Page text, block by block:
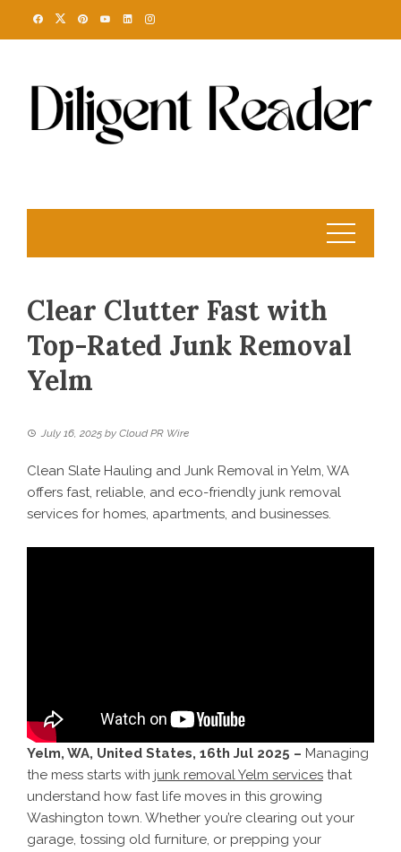
Clear Clutter Fast with
Top-Rated Junk Removal
Yelm
July 16, 2025 by Cloud PR Wire
Clean Slate Hauling and Junk Removal in Yelm, WA
offers fast, reliable, and eco-friendly junk removal
services for homes, apartments, and businesses.
Yelm, WA, United States, 16th Jul 2025 – Managing
the mess starts with junk removal Yelm services that
understand how fast life moves in this growing
Washington town. Whether you’re clearing out your
garage, tossing old furniture, or prepping your